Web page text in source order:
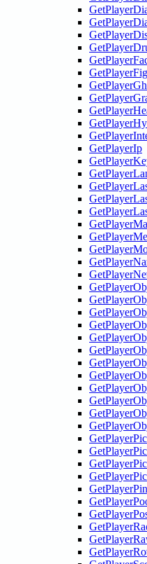
GetPlayerIp